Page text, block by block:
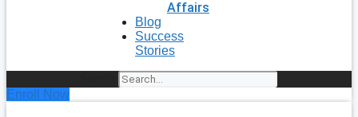
Affairs
Blog
Success
Stories
Enroll Now